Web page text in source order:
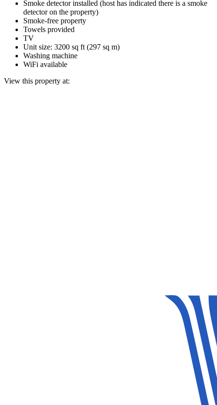
Smoke detector installed (host has indicated there is a smoke
detector on the property)
Smoke-free property
Towels provided
TV
Unit size: 3200 sq ft (297 sq m)
Washing machine
WiFi available
View this property at: